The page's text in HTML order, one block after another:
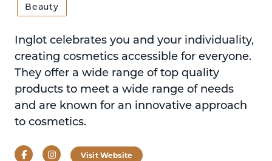
Beauty
Inglot celebrates you and your individuality,
creating cosmetics accessible for everyone.
They offer a wide range of top quality
products to meet a wide range of needs
and are known for an innovative approach
to cosmetics.
FacebookInstagramVisit Website